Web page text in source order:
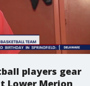
players gear
Lower Merion